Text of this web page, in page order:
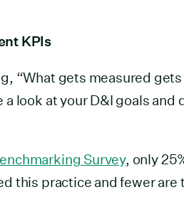
KPIs
“What gets measured
look at your D&I goals and
Survey, only
this practice and fewer